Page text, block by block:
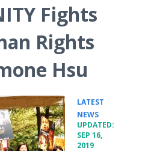
Fights
Rights
Hsu
LATEST
NEWS
UPDATED:
SEP 16,
2019